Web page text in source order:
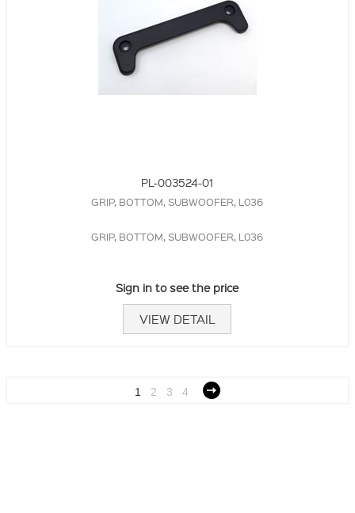
PL-003524-01
GRIP, BOTTOM, SUBWOOFER, L036
GRIP, BOTTOM, SUBWOOFER, L036
Sign in to see the price
VIEW DETAIL
1 2 3 4